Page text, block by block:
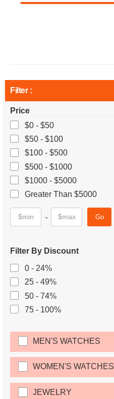
Filter :
Price
$0 - $50
$50 - $100
$100 - $500
$500 - $1000
$1000 - $5000
Greater Than $5000
- Go
Filter By Discount
0 - 24%
25 - 49%
50 - 74%
75 - 100%
MEN'S WATCHES
WOMEN'S WATCHES
JEWELRY